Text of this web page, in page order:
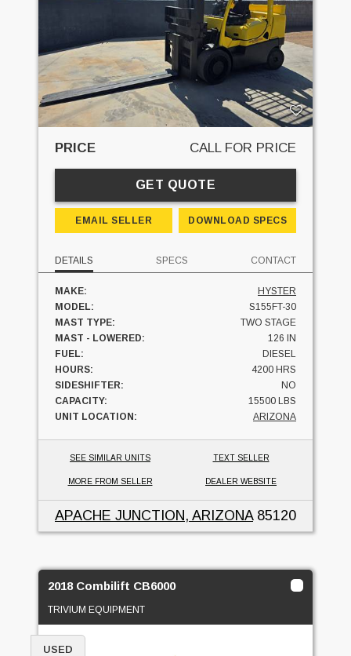
PRICE CALL FOR PRICE
GET QUOTE
EMAIL SELLER DOWNLOAD SPECS
DETAILS SPECS CONTACT
MAKE:
HYSTER
MODEL:
S155FT-30
MAST TYPE:
TWO STAGE
MAST - LOWERED:
126 IN
FUEL:
DIESEL
HOURS:
4200 HRS
SIDESHIFTER:
NO
CAPACITY:
15500 LBS
UNIT LOCATION:
ARIZONA
SEE SIMILAR UNITS TEXT SELLER
MORE FROM SELLER DEALER WEBSITE
APACHE JUNCTION, ARIZONA85120
2018 Combilift CB6000
TRIVIUM EQUIPMENT
USED